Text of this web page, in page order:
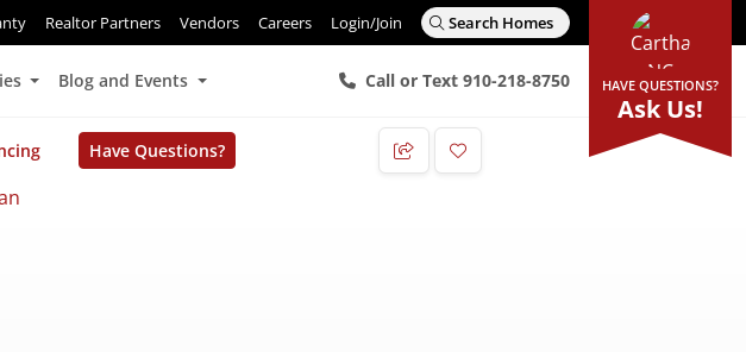
Realtor Partners Vendors Careers Login/Join Search Homes
Blog and Events Call or Text 910-218-8750 HAVE QUESTIONS?
Ask Us!
Have Questions?
Add to Favorites